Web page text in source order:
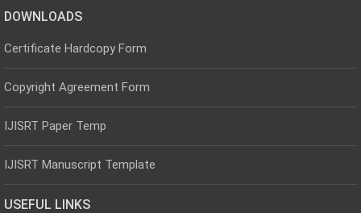
DOWNLOADS
Certificate Hardcopy Form
Copyright Agreement Form
IJISRT Paper Temp
IJISRT Manuscript Template
USEFUL LINKS